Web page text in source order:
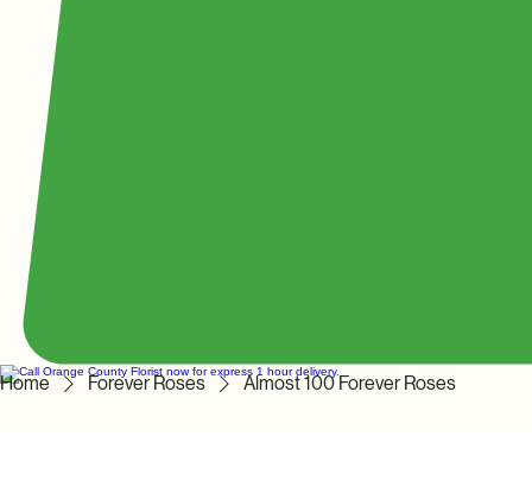
Home Forever Roses Almost 100 Forever Roses